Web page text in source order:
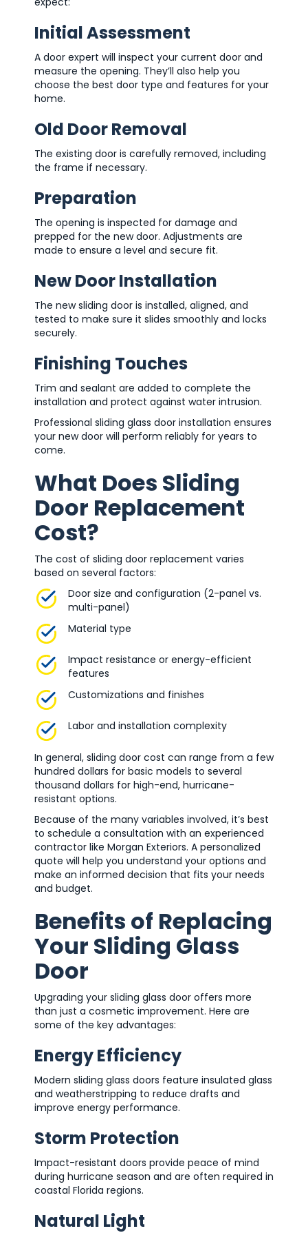
Initial Assessment
A door expert will inspect your current door and
measure the opening. They’ll also help you
choose the best door type and features for your
home.
Old Door Removal
The existing door is carefully removed, including
the frame if necessary.
Preparation
The opening is inspected for damage and
prepped for the new door. Adjustments are
made to ensure a level and secure fit.
New Door Installation
The new sliding door is installed, aligned, and
tested to make sure it slides smoothly and locks
securely.
Finishing Touches
Trim and sealant are added to complete the
installation and protect against water intrusion.
Professional sliding glass door installation ensures
your new door will perform reliably for years to
come.
What Does Sliding
Door Replacement
Cost?
The cost of sliding door replacement varies
based on several factors:
Door size and configuration (2-panel vs.
multi-panel)
Material type
Impact resistance or energy-efficient
features
Customizations and finishes
Labor and installation complexity
In general, sliding door cost can range from a few
hundred dollars for basic models to several
thousand dollars for high-end, hurricane-
resistant options.
Because of the many variables involved, it’s best
to schedule a consultation with an experienced
contractor like Morgan Exteriors. A personalized
quote will help you understand your options and
make an informed decision that fits your needs
and budget.
Benefits of Replacing
Your Sliding Glass
Door
Upgrading your sliding glass door offers more
than just a cosmetic improvement. Here are
some of the key advantages:
Energy Efficiency
Modern sliding glass doors feature insulated glass
and weatherstripping to reduce drafts and
improve energy performance.
Storm Protection
Impact-resistant doors provide peace of mind
during hurricane season and are often required in
coastal Florida regions.
Natural Light